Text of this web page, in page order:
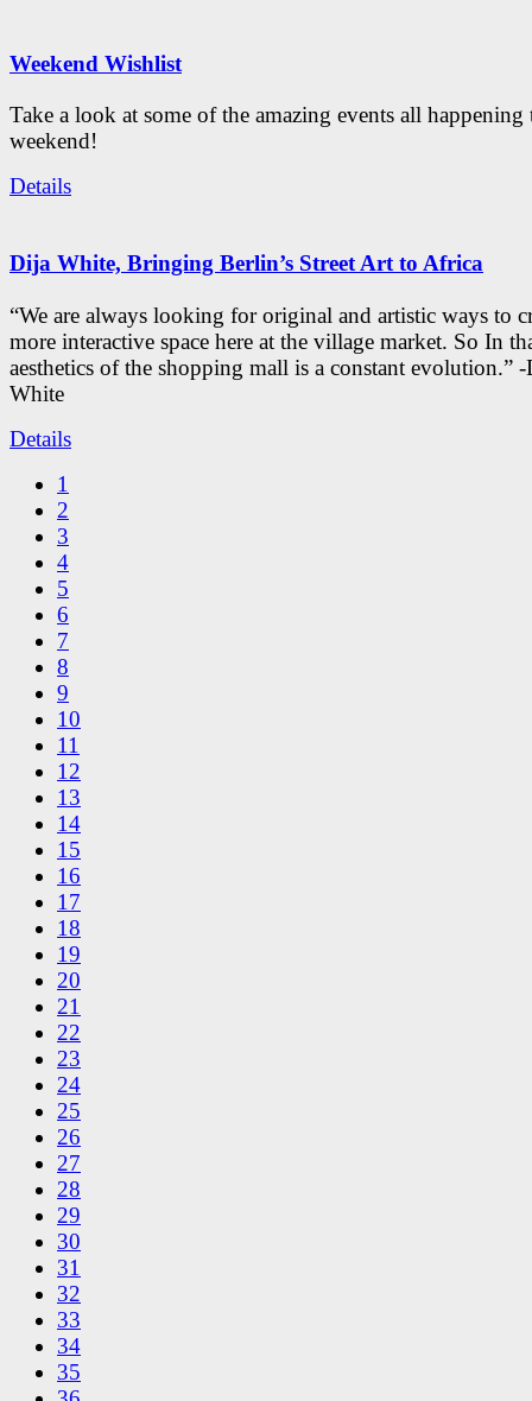
Weekend Wishlist
Take a look at some of the amazing events all happening
weekend!
Details
Dija White, Bringing Berlin’s Street Art to Africa
“We are always looking for original and artistic ways to
more interactive space here at the village market. So In
aesthetics of the shopping mall is a constant evolution.”
White
Details
1
2
3
4
5
6
7
8
9
10
11
12
13
14
15
16
17
18
19
20
21
22
23
24
25
26
27
28
29
30
31
32
33
34
35